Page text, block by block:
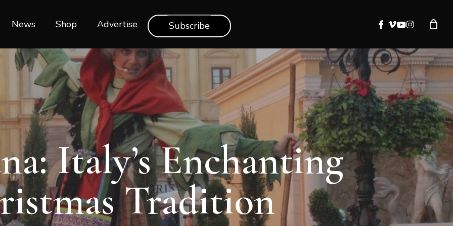
News Shop‎‎ Advertise Subscribe facebook
vimeo
youtube
instagram
Italy’s Enchanting
Tradition